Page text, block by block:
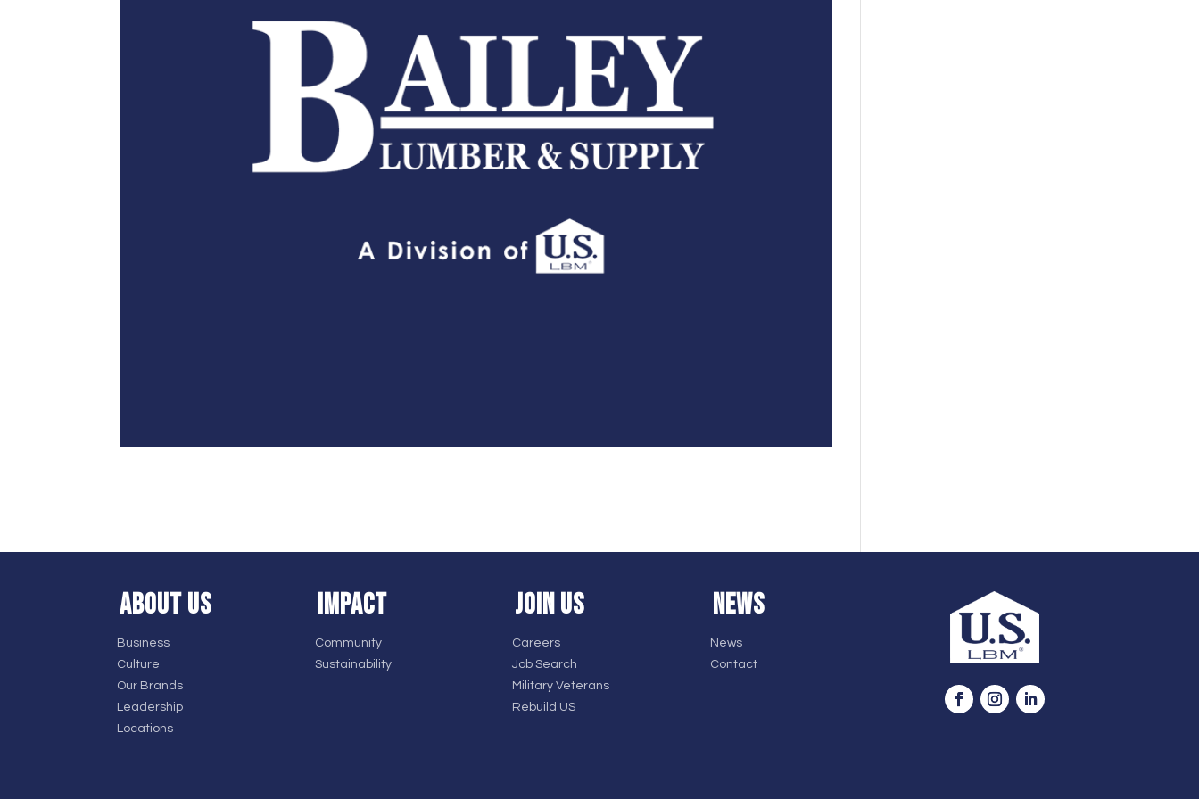
ABOUT US
Business
Culture
Our Brands
Leadership
Locations
IMPACT
Community
Sustainability
JOIN US
Careers
Job Search
Military Veterans
Rebuild US
NEWS
News
Contact